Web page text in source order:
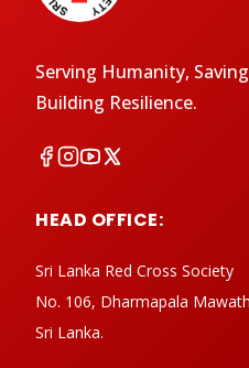
Serving Humanity,
Building Resilience.
HEAD OFFICE:
Sri Lanka Red Cross Society
No. 106, Dharmapala
Sri Lanka.